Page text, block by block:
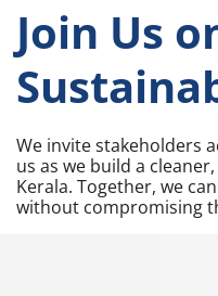
Join Us
We invite stakeholders
us as we build a
Kerala. Together, we
without compromising